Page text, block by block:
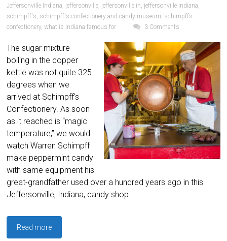
Jeffersonville Indiana, jeffersonville, jeffersonville in, jeffersonville indiana,
schimpff's, schimpff's confectionery and candy museum, schimpffs
confectionery,what is indiana famous for 3 Comments
The sugar mixture
boiling in the copper
kettle was not quite 325
degrees when we
arrived at Schimpff’s
Confectionery. As soon
as it reached is “magic
temperature,” we would
watch Warren Schimpff
make peppermint candy
with same equipment his
great-grandfather used over a hundred years ago in this
Jeffersonville, Indiana, candy shop.
Read more